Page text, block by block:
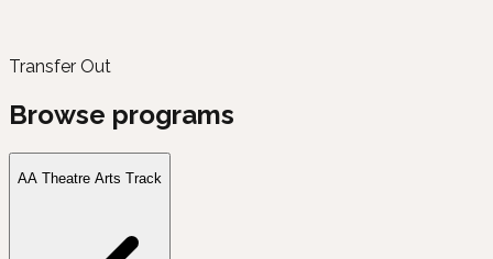
Transfer Out
Browse programs
AA Theatre Arts Track